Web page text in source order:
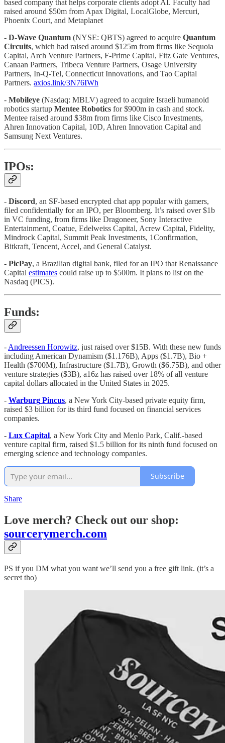
based company that helps corporate clients adopt AI. Faculty had
raised around $50m from Apax Digital, LocalGlobe, Mercuri,
Phoenix Court, and Metaplanet
- D-Wave Quantum (NYSE: QBTS) agreed to acquire Quantum
Circuits, which had raised around $125m from firms like Sequoia
Capital, Arch Venture Partners, F-Prime Capital, Fitz Gate Ventures,
Canaan Partners, Tribeca Venture Partners, Osage University
Partners, In-Q-Tel, Connecticut Innovations, and Tao Capital
Partners. axios.link/3N76IWh
- Mobileye (Nasdaq: MBLV) agreed to acquire Israeli humanoid
robotics startup Mentee Robotics for $900m in cash and stock.
Mentee raised around $38m from firms like Cisco Investments,
Ahren Innovation Capital, 10D, Ahren Innovation Capital and
Samsung Next Ventures.
IPOs:
- Discord, an SF-based encrypted chat app popular with gamers,
filed confidentially for an IPO, per Bloomberg. It’s raised over $1b
in VC funding, from firms like Dragoneer, Sony Interactive
Entertainment, Coatue, Edelweiss Capital, Acrew Capital, Fidelity,
Mindrock Capital, Summit Peak Investments, 1Confirmation,
Bitkraft, Tencent, Accel, and General Catalyst.
- PicPay, a Brazilian digital bank, filed for an IPO that Renaissance
Capital estimates could raise up to $500m. It plans to list on the
Nasdaq (PICS).
Funds:
- Andreessen Horowitz, just raised over $15B. With these new funds
including American Dynamism ($1.176B), Apps ($1.7B), Bio +
Health ($700M), Infrastructure ($1.7B), Growth ($6.75B), and other
venture strategies ($3B), a16z has raised over 18% of all venture
capital dollars allocated in the United States in 2025.
- Warburg Pincus, a New York City-based private equity firm,
raised $3 billion for its third fund focused on financial services
companies.
- Lux Capital, a New York City and Menlo Park, Calif.-based
venture capital firm, raised $1.5 billion for its ninth fund focused on
emerging science and technology companies.
Subscribe
Share
Love merch? Check out our shop:
sourcerymerch.com
PS if you DM what you want we’ll send you a free gift link. (it’s a
secret tho)